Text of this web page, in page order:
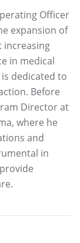
Officer
expansion of
increasing
in medical
dedicated to
Before
Director at
where he
and
in